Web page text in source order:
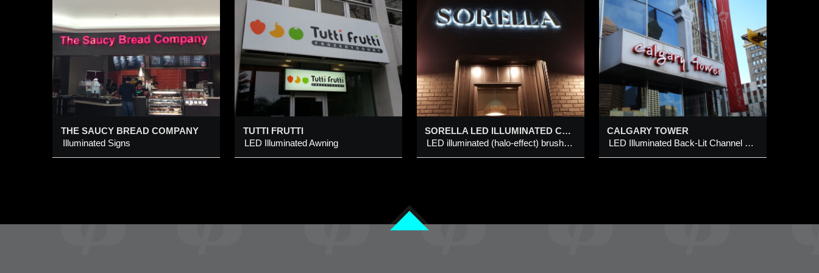
THE SAUCY BREAD COMPANY
Illuminated Signs
LED Illuminated Awning
Added 17 Mar 2015
TUTTI FRUTTI
LED Illuminated Awning
SORELLA LED
ILLUMINATED
CHANNEL LETTER
SIGN @ 1020 CENTRE
STREET N, CALGARY
LED illuminated (halo-effect)
brushed brass metal channel
letter
Added 8 Feb 2023
SORELLA LED ILLUMINATED CHANNEL LETTER SIGN @ 1020 CENTRE STREET N, CALGARY
LED illuminated (halo-effect) brushed brass metal channel letter
LED Illuminated Back-Lit
Added 23 Feb 2015
CALGARY TOWER
LED Illuminated Back-Lit Channel Logo Sign